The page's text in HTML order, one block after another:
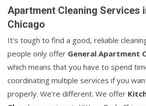
Apartment Cleaning Services
Chicago
It's tough to find a good, reliable
people only offer General Apartment
which means that you have to spend
coordinating multiple services if you
properly. We're different. We offer